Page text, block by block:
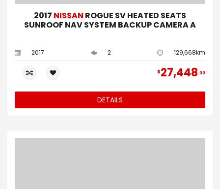
2017 NISSAN ROGUE SV HEATED SEATS
SUNROOF NAV SYSTEM BACKUP CAMERA A
2017 2 129,668km
$27,448 00
DETAILS